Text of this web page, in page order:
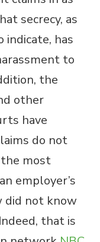
secrecy, as
indicate, has
to
the
other
have
do not
the most
employer’s
did not know
that is